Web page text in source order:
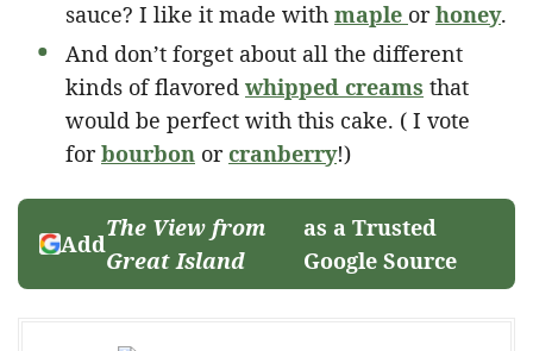
sauce? I like it made with maple orhoney.
And don’t forget about all the different
kinds of flavored whipped creams that
would be perfect with this cake. ( I vote
forbourbon or cranberry!)
Add
The View from
Great Island
as a Trusted
Google Source